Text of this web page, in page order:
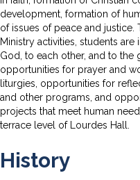
development, formation of
of issues of peace and
Ministry activities, students
God, to each other, and to
opportunities for prayer and
liturgies, opportunities for
and other programs, and
projects that meet human
terrace level of Lourdes Hall.
History